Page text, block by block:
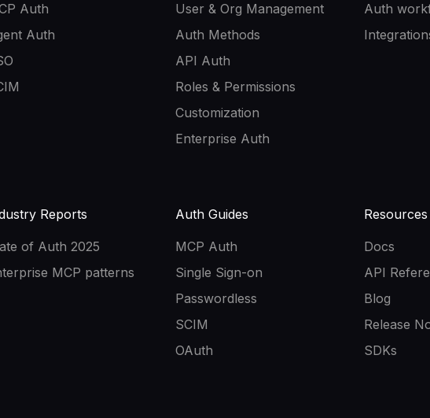
Auth
Auth
User & Org Management
Auth Methods
API Auth
Roles & Permissions
Customization
Enterprise Auth
Auth
Reports
of Auth 2025
MCP patterns
Auth Guides
MCP Auth
Single Sign-on
Passwordless
SCIM
OAuth
Resources
Docs
API
Blog
Release
SDKs